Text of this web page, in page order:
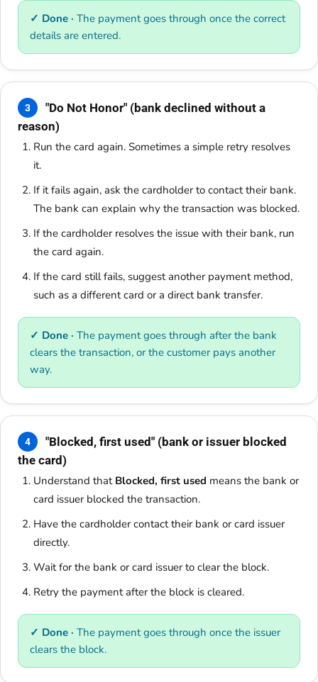
✓ Done · The payment goes through once the correct
details are entered.
3
"Do Not Honor" (bank declined without a
reason)
Run the card again. Sometimes a simple retry resolves
it.
If it fails again, ask the cardholder to contact their bank.
The bank can explain why the transaction was blocked.
If the cardholder resolves the issue with their bank, run
the card again.
If the card still fails, suggest another payment method,
such as a different card or a direct bank transfer.
✓ Done · The payment goes through after the bank
clears the transaction, or the customer pays another
way.
4
"Blocked, first used" (bank or issuer blocked
the card)
Understand that Blocked, first used means the bank or
card issuer blocked the transaction.
Have the cardholder contact their bank or card issuer
directly.
Wait for the bank or card issuer to clear the block.
Retry the payment after the block is cleared.
✓ Done · The payment goes through once the issuer
clears the block.